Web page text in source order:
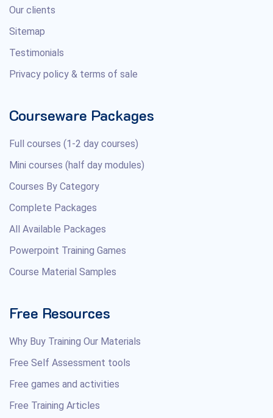
Our clients
Sitemap
Testimonials
Privacy policy & terms of sale
Courseware Packages
Full courses (1-2 day courses)
Mini courses (half day modules)
Courses By Category
Complete Packages
All Available Packages
Powerpoint Training Games
Course Material Samples
Free Resources
Why Buy Training Our Materials
Free Self Assessment tools
Free games and activities
Free Training Articles